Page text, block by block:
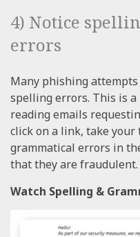
4) Notice
errors
Many phishing
spelling errors. This is a
reading emails
click on a link, take
grammatical errors in
that they are fraudulent.
Watch Spelling &